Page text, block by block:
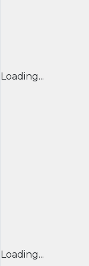
Loading...
Loading...